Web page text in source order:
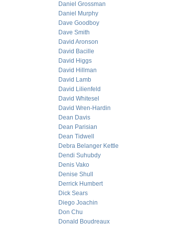
Daniel Grossman
Daniel Murphy
Dave Goodboy
Dave Smith
David Aronson
David Bacille
David Higgs
David Hillman
David Lamb
David Lilienfeld
David Whitesel
David Wren-Hardin
Dean Davis
Dean Parisian
Dean Tidwell
Debra Belanger Kettle
Dendi Suhubdy
Denis Vako
Denise Shull
Derrick Humbert
Dick Sears
Diego Joachin
Don Chu
Donald Boudreaux